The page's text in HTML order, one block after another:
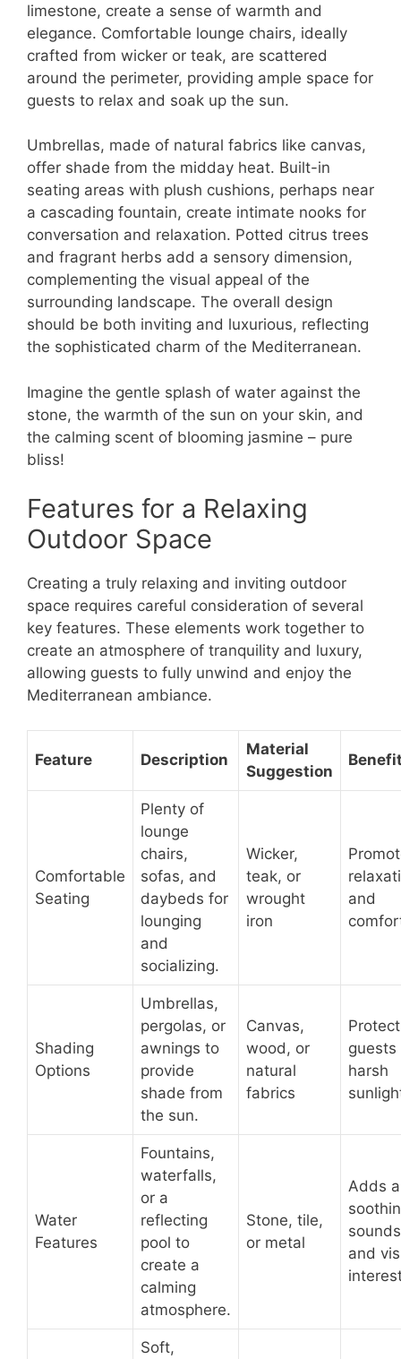
limestone, create a sense of warmth and
elegance. Comfortable lounge chairs, ideally
crafted from wicker or teak, are scattered
around the perimeter, providing ample space for
guests to relax and soak up the sun.
Umbrellas, made of natural fabrics like canvas,
offer shade from the midday heat. Built-in
seating areas with plush cushions, perhaps near
a cascading fountain, create intimate nooks for
conversation and relaxation. Potted citrus trees
and fragrant herbs add a sensory dimension,
complementing the visual appeal of the
surrounding landscape. The overall design
should be both inviting and luxurious, reflecting
the sophisticated charm of the Mediterranean.
Imagine the gentle splash of water against the
stone, the warmth of the sun on your skin, and
the calming scent of blooming jasmine – pure
bliss!
Features for a Relaxing
Outdoor Space
Creating a truly relaxing and inviting outdoor
space requires careful consideration of several
key features. These elements work together to
create an atmosphere of tranquility and luxury,
allowing guests to fully unwind and enjoy the
Mediterranean ambiance.
Feature Description
Material
Suggestion
Comfortable
Seating
Plenty of
lounge
chairs,
sofas, and
daybeds for
lounging
and
socializing.
Wicker,
teak, or
wrought
iron
and
Shading
Options
Umbrellas,
pergolas, or
awnings to
provide
shade from
the sun.
Canvas,
wood, or
natural
fabrics
guests
harsh
Water
Features
Fountains,
waterfalls,
or a
reflecting
pool to
create a
calming
atmosphere.
Stone, tile,
or metal
Adds a
and
Soft,